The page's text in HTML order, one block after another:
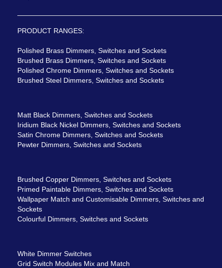
PRODUCT RANGES:
Polished Brass Dimmers, Switches and Sockets
Brushed Brass Dimmers, Switches and Sockets
Polished Chrome Dimmers, Switches and Sockets
Brushed Steel Dimmers, Switches and Sockets
Matt Black Dimmers, Switches and Sockets
Iridium Black Nickel Dimmers, Switches and Sockets
Satin Chrome Dimmers, Switches and Sockets
Pewter Dimmers, Switches and Sockets
Brushed Copper Dimmers, Switches and Sockets
Primed Paintable Dimmers, Switches and Sockets
Wallpaper Match and Customisable Dimmers, Switches and
Sockets
Colourful Dimmers, Switches and Sockets
White Dimmer Switches
Grid Switch Modules Mix and Match